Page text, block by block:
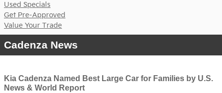
Used Specials
Get Pre-Approved
Value Your Trade
Cadenza News
Kia Cadenza Named Best Large Car for Families by U.S.
News & World Report